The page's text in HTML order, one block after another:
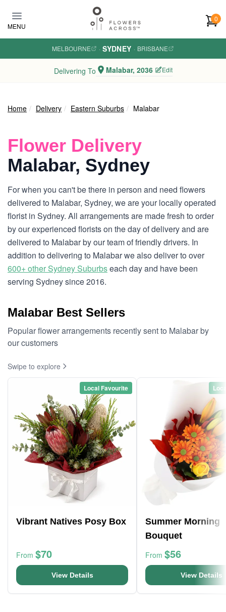
MENU
0
MELBOURNE · SYDNEY · BRISBANE
Delivering To Malabar, 2036 Edit
Home Delivery Eastern Suburbs Malabar
Flower Delivery
Malabar, Sydney
For when you can't be there in person and need flowers
delivered to Malabar, Sydney, we are your locally operated
florist in Sydney. All arrangements are made fresh to order
by our experienced florists on the day of delivery and are
delivered to Malabar by our team of friendly drivers. In
addition to delivering to Malabar we also deliver to over
600+ other Sydney Suburbseach day and have been
serving Sydney since 2016.
Malabar Best Sellers
Popular flower arrangements recently sent to Malabar by
our customers
Swipe to explore
Local Favourite
Vibrant Natives Posy Box
From $70
View Details
Summer Morning
Bouquet
From $56
View Details